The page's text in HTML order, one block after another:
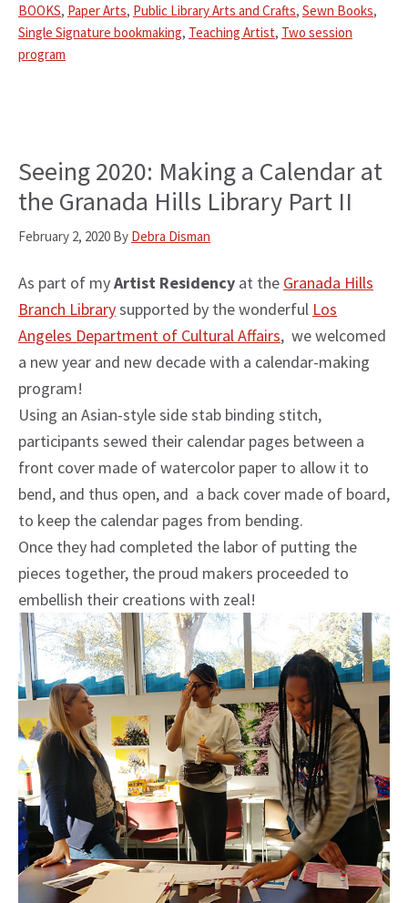
BOOKS, Paper Arts, Public Library Arts and Crafts, Sewn Books,
Single Signature bookmaking, Teaching Artist, Two session
program
Seeing 2020: Making a Calendar at
the Granada Hills Library Part II
February 2, 2020 By Debra Disman
As part of myArtist Residency at the Granada Hills
Branch Librarysupported by the wonderful Los
Angeles Department of Cultural Affairs, we welcomed
a new year and new decade with a calendar-making
program!
Using an Asian-style side stab binding stitch,
participants sewed their calendar pages between a
front cover made of watercolor paper to allow it to
bend, and thus open, and a back cover made of board,
to keep the calendar pages from bending.
Once they had completed the labor of putting the
pieces together, the proud makers proceeded to
embellish their creations with zeal!